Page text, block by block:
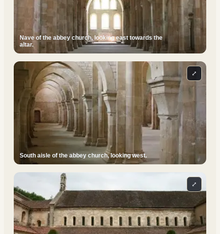
Nave of the abbey church, looking east towards the
altar.
South aisle of the abbey church, looking west.
⤢
⤢